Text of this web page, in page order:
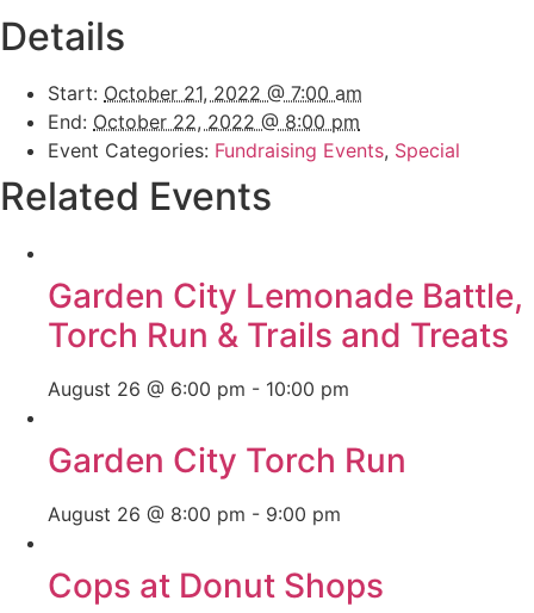
Details
Start: October 21, 2022 @ 7:00 am
End: October 22, 2022 @ 8:00 pm
Event Categories: Fundraising Events, Special
Related Events
Garden City Lemonade Battle,
Torch Run & Trails and Treats
August 26 @ 6:00 pm - 10:00 pm
Garden City Torch Run
August 26 @ 8:00 pm - 9:00 pm
Cops at Donut Shops